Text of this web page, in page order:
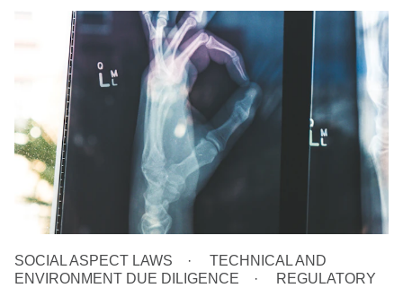
SOCIAL ASPECT LAWS
TECHNICAL AND
ENVIRONMENT DUE DILIGENCE
REGULATORY